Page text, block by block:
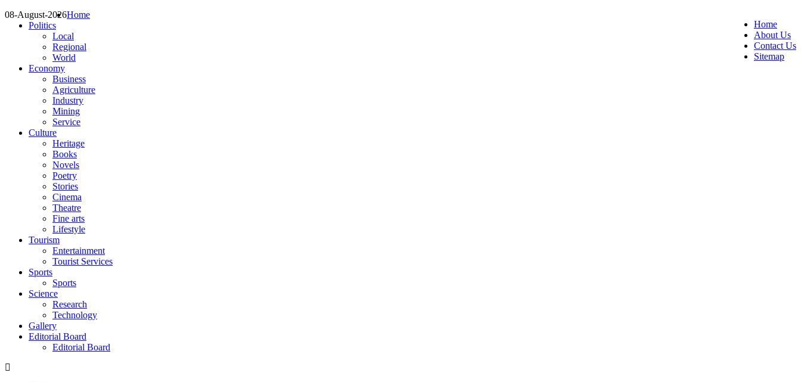
08-August-2026
Home
About Us
Contact Us
Sitemap
Home
Politics
Local
Regional
World
Economy
Business
Agriculture
Industry
Mining
Service
Culture
Heritage
Books
Novels
Poetry
Stories
Cinema
Theatre
Fine arts
Lifestyle
Tourism
Entertainment
Tourist Services
Sports
Sports
Science
Research
Technology
Gallery
Editorial Board
Editorial Board